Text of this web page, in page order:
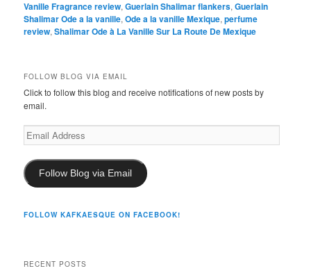
Vanille Fragrance review,Guerlain Shalimar flankers,Guerlain
Shalimar Ode a la vanille,Ode a la vanille Mexique,perfume
review,Shalimar Ode à La Vanille Sur La Route De Mexique
FOLLOW BLOG VIA EMAIL
Click to follow this blog and receive notifications of new posts by
email.
Email
Address
Follow Blog via Email
FOLLOW KAFKAESQUE ON FACEBOOK!
RECENT POSTS